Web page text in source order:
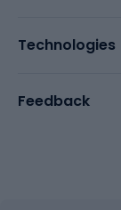
Technologies
Feedback